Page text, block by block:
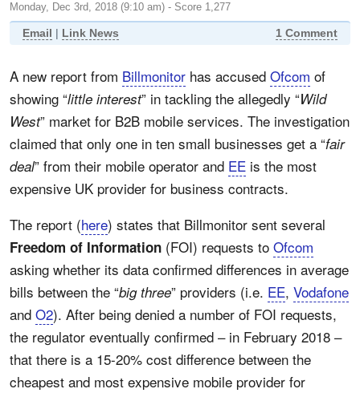
Broadband Technology
Editorial Articles
Contact Us
Monday, Dec 3rd, 2018 (9:10 am) - Score 1,277
Email | Link News 1 Comment
A new report from Billmonitor has accused Ofcom of
showing “little interest” in tackling the allegedly “Wild
West” market for B2B mobile services. The investigation
claimed that only one in ten small businesses get a “fair
deal” from their mobile operator and EE is the most
expensive UK provider for business contracts.
The report (here) states that Billmonitor sent several
Freedom of Information (FOI) requests to Ofcom
asking whether its data confirmed differences in average
bills between the “big three” providers (i.e. EE, Vodafone
and O2). After being denied a number of FOI requests,
the regulator eventually confirmed – in February 2018 –
that there is a 15-20% cost difference between the
cheapest and most expensive mobile provider for